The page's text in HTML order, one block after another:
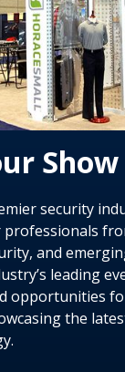
Show
security
and
leading
opportunities
the